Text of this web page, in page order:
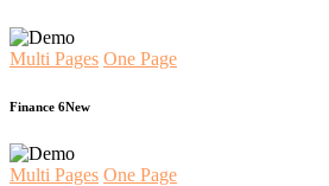
Multi Pages One Page
Finance 6New
Multi Pages One Page